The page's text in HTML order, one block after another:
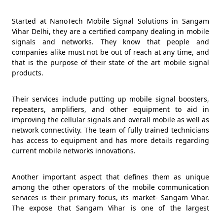
Started at NanoTech Mobile Signal Solutions in Sangam
Vihar Delhi, they are a certified company dealing in mobile
signals and networks. They know that people and
companies alike must not be out of reach at any time, and
that is the purpose of their state of the art mobile signal
products.
Their services include putting up mobile signal boosters,
repeaters, amplifiers, and other equipment to aid in
improving the cellular signals and overall mobile as well as
network connectivity. The team of fully trained technicians
has access to equipment and has more details regarding
current mobile networks innovations.
Another important aspect that defines them as unique
among the other operators of the mobile communication
services is their primary focus, its market- Sangam Vihar.
The expose that Sangam Vihar is one of the largest